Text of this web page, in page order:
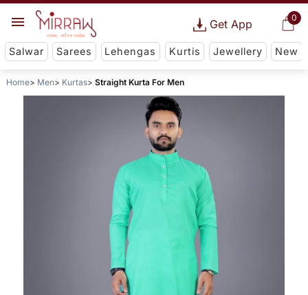
0
Get App
Salwar Sarees Lehengas Kurtis Jewellery New
Home Men Kurtas Straight Kurta For Men